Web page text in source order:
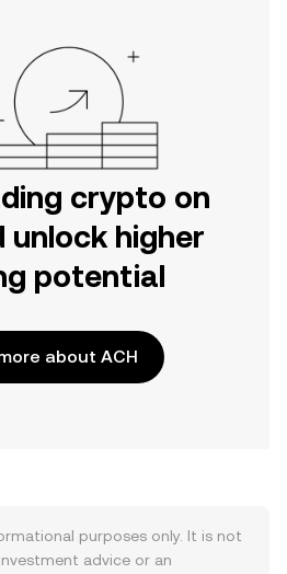
crypto on
unlock higher
potential
about ACH
purposes only. It is not
advice or an